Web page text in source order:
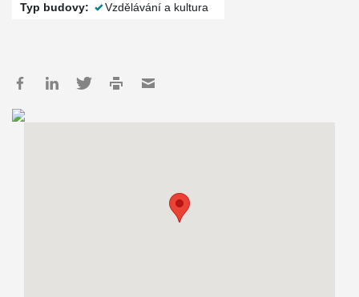
Typ budovy: Vzdělávání a kultura